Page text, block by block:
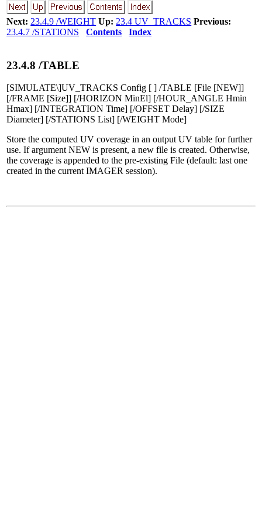
Next: 23.4.9 /WEIGHT Up: 23.4 UV_TRACKS Previous:
23.4.7 /STATIONS
Contents Index
23.4.8 /TABLE
[SIMULATE\]UV_TRACKS Config [ ] /TABLE [File [NEW]]
[/FRAME [Size]] [/HORIZON MinEl] [/HOUR_ANGLE Hmin
Hmax] [/INTEGRATION Time] [/OFFSET Delay] [/SIZE
Diameter] [/STATIONS List] [/WEIGHT Mode]
Store the computed UV coverage in an output UV table for further
use. If argument NEW is present, a new file is created. Otherwise,
the coverage is appended to the pre-existing File (default: last one
created in the current IMAGER session).